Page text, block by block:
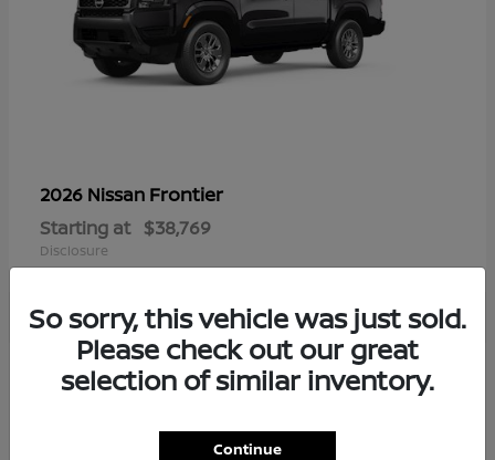
2026 Nissan Frontier
Starting at $38,769
Disclosure
13
So sorry, this vehicle was just sold.
Please check out our great
selection of similar inventory.
Continue